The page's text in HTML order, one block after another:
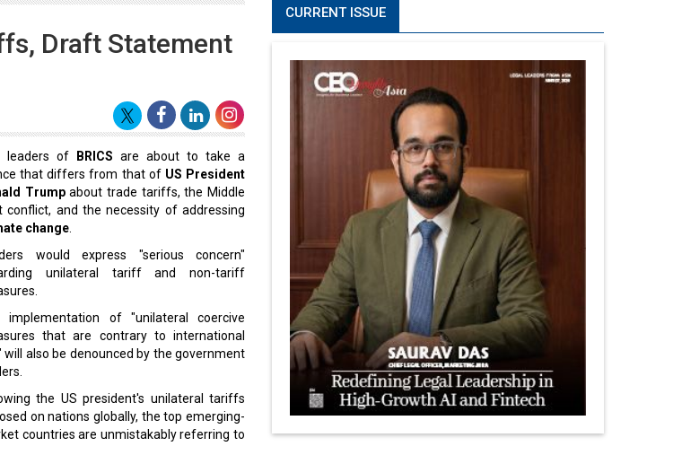
Draft Statement
leaders of BRICS are about to take a
that differs from that of US President
Trumpabout trade tariffs, the Middle
conflict, and the necessity of addressing
change
would express "serious concern"
unilateral tariff and non-tariff
implementation of "unilateral coercive
that are contrary to international
will also be denounced by the government
the US president's unilateral tariffs
on nations globally, the top emerging-
countries are unmistakably referring to
CURRENT ISSUE